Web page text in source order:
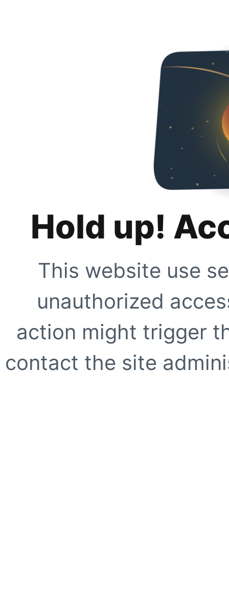
Hold up!
This website use
unauthorized
action might trigger
contact the site